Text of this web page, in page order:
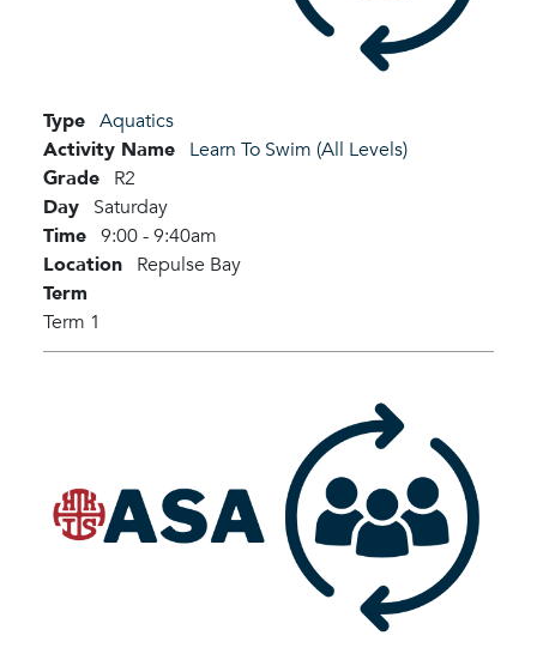
Type Aquatics
Activity Name Learn To Swim (All Levels)
Grade R2
Day Saturday
Time 9:00 - 9:40am
Location Repulse Bay
Term
Term 1